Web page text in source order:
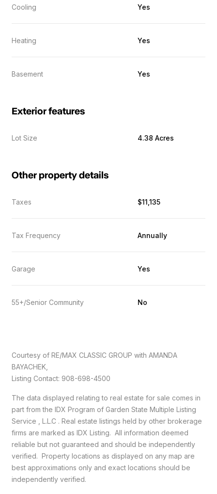
Cooling Yes
Heating Yes
Basement Yes
Exterior features
Lot Size 4.38 Acres
Other property details
Taxes $11,135
Tax Frequency Annually
Garage Yes
55+/Senior Community No
Courtesy of RE/MAX CLASSIC GROUP with AMANDA
BAYACHEK,
Listing Contact: 908-698-4500
The data displayed relating to real estate for sale comes in
part from the IDX Program of Garden State Multiple Listing
Service , L.L.C . Real estate listings held by other brokerage
firms are marked as IDX Listing. All information deemed
reliable but not guaranteed and should be independently
verified. Property locations as displayed on any map are
best approximations only and exact locations should be
independently verified.